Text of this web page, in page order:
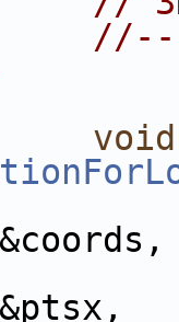
void